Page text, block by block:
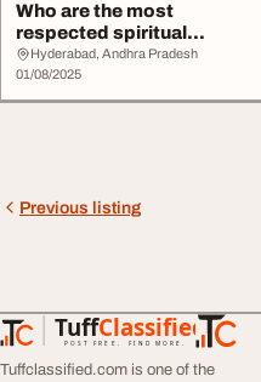
Who are the most
respected spiritual
leaders in India
Hyderabad, Andhra Pradesh
01/08/2025
Previous listing
TuffClassified
POST FREE. FIND MORE.
TuffClassified
Tuffclassified.com is one of the